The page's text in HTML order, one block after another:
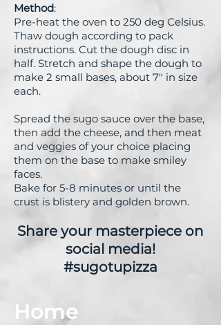
Method:
Pre-heat the oven to 250 deg Celsius.
Thaw dough according to pack
instructions. Cut the dough disc in
half. Stretch and shape the dough to
make 2 small bases, about 7" in size
each.
Spread the sugo sauce over the base,
then add the cheese, and then meat
and veggies of your choice placing
them on the base to make smiley
faces.
Bake for 5-8 minutes or until the
crust is blistery and golden brown.
Share your masterpiece on
social media!
#sugotupizza
Home